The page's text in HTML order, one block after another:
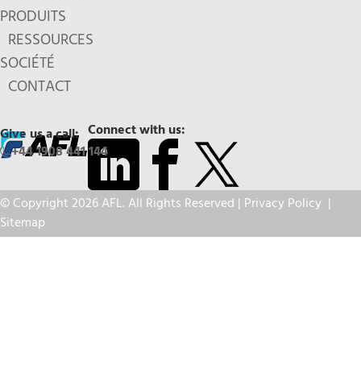
PRODUITS
RESSOURCES
SOCIÉTÉ
CONTACT
Connect with us:
Give us a call:
+44 1908 441 144
© Copyright 2026 AFL. All Rights Reserved | Privacy Policy |
Sitemap